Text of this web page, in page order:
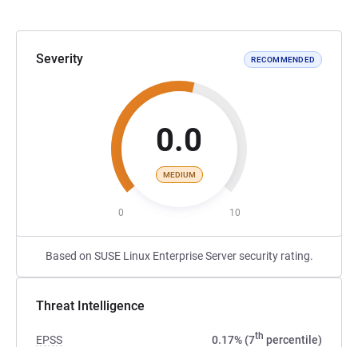
Severity RECOMMENDED
0.0
MEDIUM
0 10
Based on SUSE Linux Enterprise Server security rating.
Threat Intelligence
EPSS 0.17% (7th percentile)